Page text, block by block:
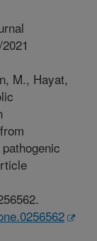
M., Hayat,